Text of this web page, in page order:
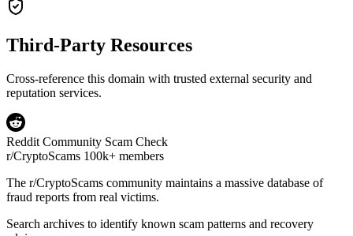
Third-Party Resources
Cross-reference this domain with trusted external security and
reputation services.
Reddit Community Scam Check
r/CryptoScams 100k+ members
The r/CryptoScams community maintains a massive database of
fraud reports from real victims.
Search archives to identify known scam patterns and recovery